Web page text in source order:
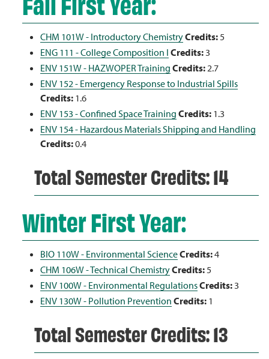
CHM 101W - Introductory ChemistryCredits:5
ENG 111 - College Composition I Credits:3
ENV 151W - HAZWOPER Training Credits:2.7
ENV 152 - Emergency Response to Industrial Spills
Credits: 1.6
ENV 153 - Confined Space Training Credits: 1.3
ENV 154 - Hazardous Materials Shipping and Handling
Credits:0.4
Total Semester Credits: 14
Winter First Year:
BIO 110W - Environmental ScienceCredits:4
CHM 106W - Technical ChemistryCredits:5
ENV 100W - Environmental RegulationsCredits:3
ENV 130W - Pollution Prevention Credits: 1
Total Semester Credits: 13